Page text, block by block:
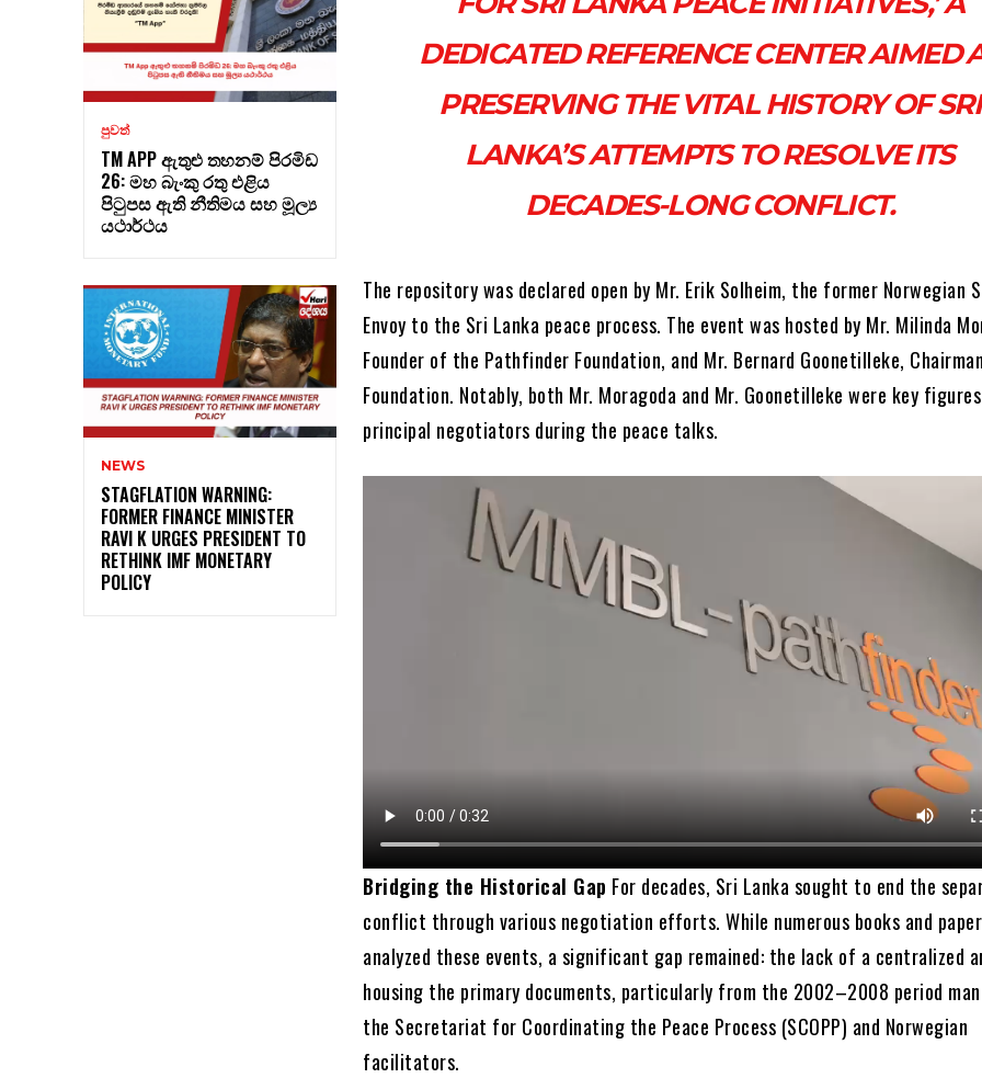
පුවත්
TM APP ඇතුළු තහනම් පිරමිඩ
26: මහ බැංකු රතු එළිය
පිටුපස ඇති නීතිමය සහ මූල්‍ය
යථාර්ථය
NEWS
STAGFLATION WARNING:
FORMER FINANCE MINISTER
RAVI K URGES PRESIDENT TO
RETHINK IMF MONETARY
POLICY
DEDICATED REFERENCE CENTER AIMED
PRESERVING THE VITAL HISTORY OF SRI
LANKA’S ATTEMPTS TO RESOLVE ITS
DECADES-LONG CONFLICT.
The repository was declared open by Mr. Erik Solheim, the former Norwegian
Envoy to the Sri Lanka peace process. The event was hosted by Mr. Milinda
Founder of the Pathfinder Foundation, and Mr. Bernard Goonetilleke,
Foundation. Notably, both Mr. Moragoda and Mr. Goonetilleke were key
principal negotiators during the peace talks.
Bridging the Historical Gap For decades, Sri Lanka sought to end the
conflict through various negotiation efforts. While numerous books and
analyzed these events, a significant gap remained: the lack of a centralized
housing the primary documents, particularly from the 2002–2008 period
the Secretariat for Coordinating the Peace Process (SCOPP) and Norwegian
facilitators.